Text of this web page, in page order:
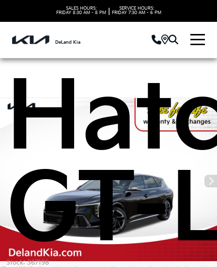
SALES HOURS:
FRIDAY 8:30 AM - 8 PM
SERVICE HOURS:
FRIDAY 7:30 AM - 6 PM
DeLand Kia
Kia
GT-
Stock: 367198